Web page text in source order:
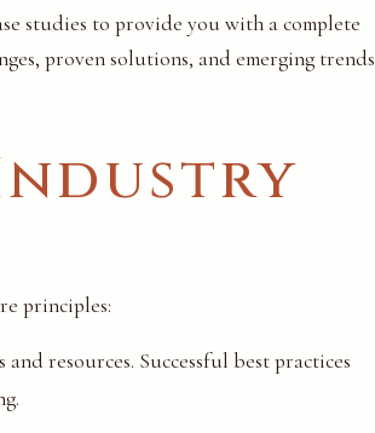
studies to provide you with a complete
proven solutions, and emerging trends
principles:
resources. Successful best practices